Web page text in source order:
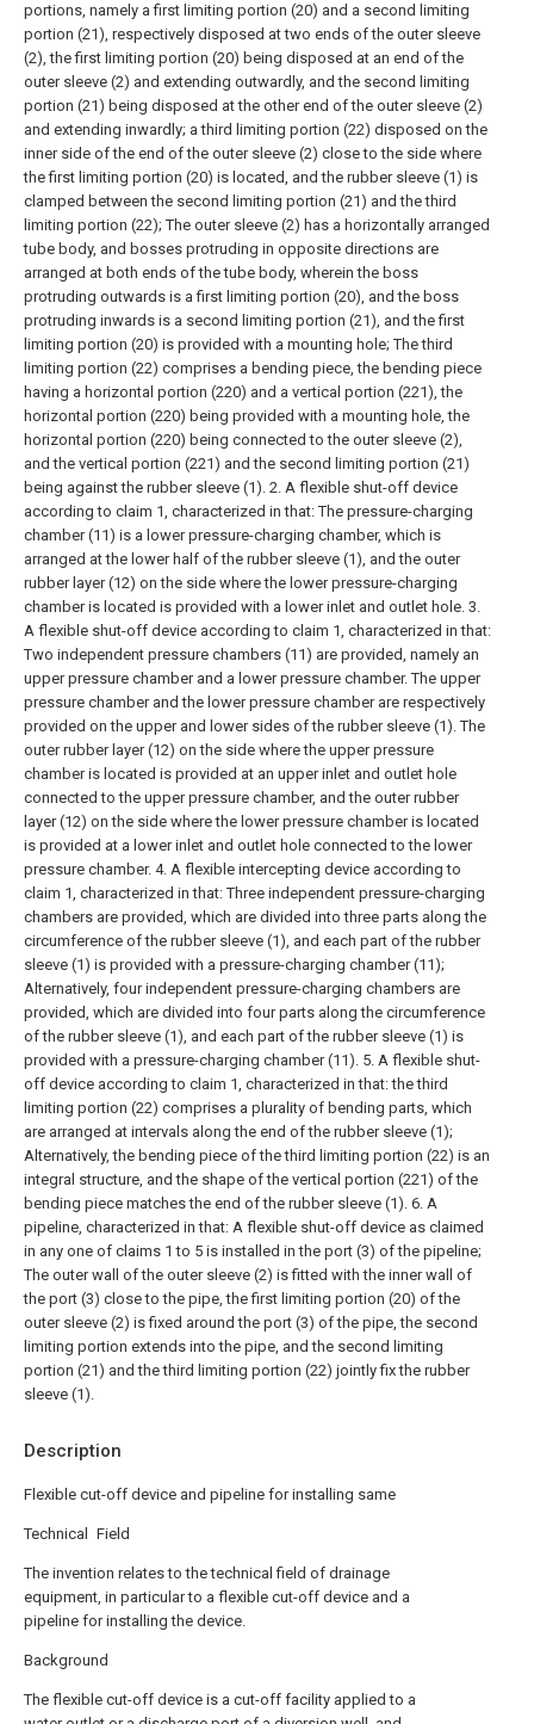
Description
Flexible cut-off device and pipeline for installing same
Technical Field
The invention relates to the technical field of drainage
equipment, in particular to a flexible cut-off device and a
pipeline for installing the device.
Background
The flexible cut-off device is a cut-off facility applied to a
portions, namely a first limiting portion (20) and a second limiting
portion (21), respectively disposed at two ends of the outer sleeve
(2), the first limiting portion (20) being disposed at an end of the
outer sleeve (2) and extending outwardly, and the second limiting
portion (21) being disposed at the other end of the outer sleeve (2)
and extending inwardly; a third limiting portion (22) disposed on the
inner side of the end of the outer sleeve (2) close to the side where
the first limiting portion (20) is located, and the rubber sleeve (1) is
clamped between the second limiting portion (21) and the third
limiting portion (22); The outer sleeve (2) has a horizontally arranged
tube body, and bosses protruding in opposite directions are
arranged at both ends of the tube body, wherein the boss
protruding outwards is a first limiting portion (20), and the boss
protruding inwards is a second limiting portion (21), and the first
limiting portion (20) is provided with a mounting hole; The third
limiting portion (22) comprises a bending piece, the bending piece
having a horizontal portion (220) and a vertical portion (221), the
horizontal portion (220) being provided with a mounting hole, the
horizontal portion (220) being connected to the outer sleeve (2),
and the vertical portion (221) and the second limiting portion (21)
being against the rubber sleeve (1). 2. A flexible shut-off device
according to claim 1, characterized in that: The pressure-charging
chamber (11) is a lower pressure-charging chamber, which is
arranged at the lower half of the rubber sleeve (1), and the outer
rubber layer (12) on the side where the lower pressure-charging
chamber is located is provided with a lower inlet and outlet hole. 3.
A flexible shut-off device according to claim 1, characterized in that:
Two independent pressure chambers (11) are provided, namely an
upper pressure chamber and a lower pressure chamber. The upper
pressure chamber and the lower pressure chamber are respectively
provided on the upper and lower sides of the rubber sleeve (1). The
outer rubber layer (12) on the side where the upper pressure
chamber is located is provided at an upper inlet and outlet hole
connected to the upper pressure chamber, and the outer rubber
layer (12) on the side where the lower pressure chamber is located
is provided at a lower inlet and outlet hole connected to the lower
pressure chamber. 4. A flexible intercepting device according to
claim 1, characterized in that: Three independent pressure-charging
chambers are provided, which are divided into three parts along the
circumference of the rubber sleeve (1), and each part of the rubber
sleeve (1) is provided with a pressure-charging chamber (11);
Alternatively, four independent pressure-charging chambers are
provided, which are divided into four parts along the circumference
of the rubber sleeve (1), and each part of the rubber sleeve (1) is
provided with a pressure-charging chamber (11). 5. A flexible shut-
off device according to claim 1, characterized in that: the third
limiting portion (22) comprises a plurality of bending parts, which
are arranged at intervals along the end of the rubber sleeve (1);
Alternatively, the bending piece of the third limiting portion (22) is an
integral structure, and the shape of the vertical portion (221) of the
bending piece matches the end of the rubber sleeve (1). 6. A
pipeline, characterized in that: A flexible shut-off device as claimed
in any one of claims 1 to 5 is installed in the port (3) of the pipeline;
The outer wall of the outer sleeve (2) is fitted with the inner wall of
the port (3) close to the pipe, the first limiting portion (20) of the
outer sleeve (2) is fixed around the port (3) of the pipe, the second
limiting portion extends into the pipe, and the second limiting
portion (21) and the third limiting portion (22) jointly fix the rubber
sleeve (1).